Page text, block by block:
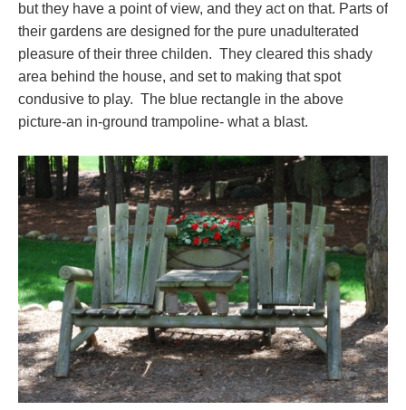
but they have a point of view, and they act on that. Parts of
their gardens are designed for the pure unadulterated
pleasure of their three childen. They cleared this shady
area behind the house, and set to making that spot
condusive to play. The blue rectangle in the above
picture-an in-ground trampoline- what a blast.